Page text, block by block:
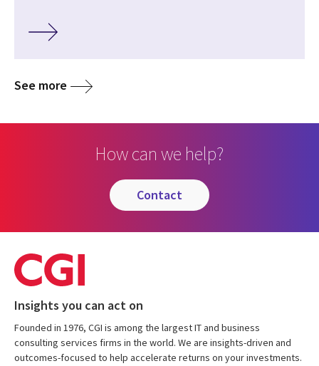
See more
How can we help?
contact
Insights you can act on
Founded in 1976, CGI is among the largest IT and business
consulting services firms in the world. We are insights-driven and
outcomes-focused to help accelerate returns on your investments.